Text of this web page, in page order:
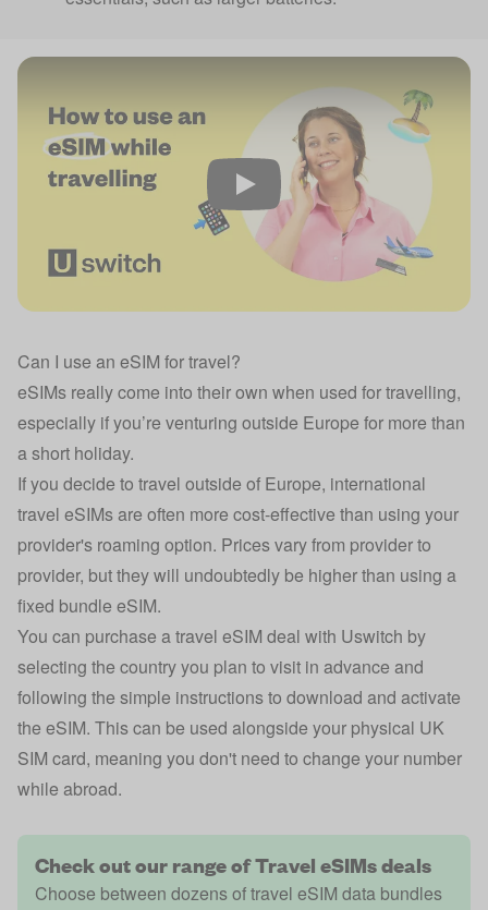
Play
Can I use an eSIM for travel?
eSIMs really come into their own when used for travelling,
especially if you’re venturing outside Europe for more than
a short holiday.
If you decide to travel outside of Europe, international
travel eSIMs are often more cost-effective than using your
provider's roaming option. Prices vary from provider to
provider, but they will undoubtedly be higher than using a
fixed bundle eSIM.
You can purchase a travel eSIM deal with Uswitch by
selecting the country you plan to visit in advance and
following the simple instructions to download and activate
the eSIM. This can be used alongside your physical UK
SIM card, meaning you don't need to change your number
while abroad.
Check out our range of Travel eSIMs deals
Choose between dozens of travel eSIM data bundles